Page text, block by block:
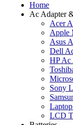
Home
Ac Adapter
Acer
Apple
Asus
Dell
HP Ac
Sony
LCD